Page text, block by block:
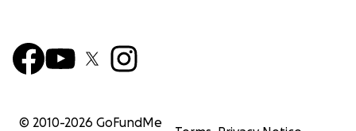
© 2010-2026 GoFundMe